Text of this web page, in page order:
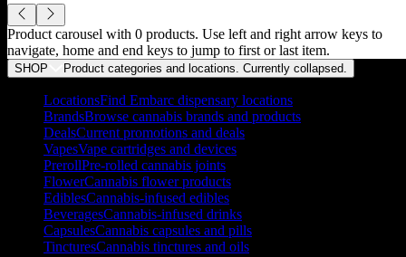
Product carousel with 0 products. Use left and right arrow keys to
navigate, home and end keys to jump to first or last item.
SHOP Product categories and locations. Currently collapsed
LocationsFind Embarc dispensary locations
BrandsBrowse cannabis brands and products
DealsCurrent promotions and deals
VapesVape cartridges and devices
PrerollPre-rolled cannabis joints
FlowerCannabis flower products
EdiblesCannabis-infused edibles
BeveragesCannabis-infused drinks
CapsulesCannabis capsules and pills
TincturesCannabis tinctures and oils